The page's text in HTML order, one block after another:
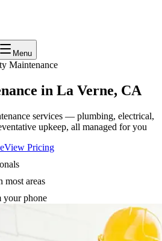
Menu
Maintenance
in La Verne, CA
services — plumbing, electrical,
upkeep, all managed for you
View Pricing
most areas
your phone